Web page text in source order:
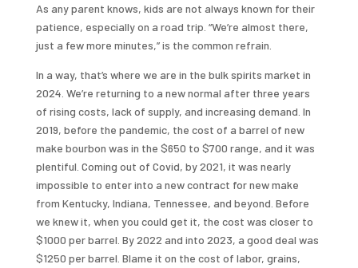
As any parent knows, kids are not always known for their
patience, especially on a road trip. “We’re almost there,
just a few more minutes,” is the common refrain.
In a way, that’s where we are in the bulk spirits market in
2024. We’re returning to a new normal after three years
of rising costs, lack of supply, and increasing demand. In
2019, before the pandemic, the cost of a barrel of new
make bourbon was in the $650 to $700 range, and it was
plentiful. Coming out of Covid, by 2021, it was nearly
impossible to enter into a new contract for new make
from Kentucky, Indiana, Tennessee, and beyond. Before
we knew it, when you could get it, the cost was closer to
$1000 per barrel. By 2022 and into 2023, a good deal was
$1250 per barrel. Blame it on the cost of labor, grains,